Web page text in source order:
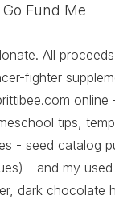
Go Fund Me
All
fighter
online
tips,
- seed catalog
- and my
dark chocolate